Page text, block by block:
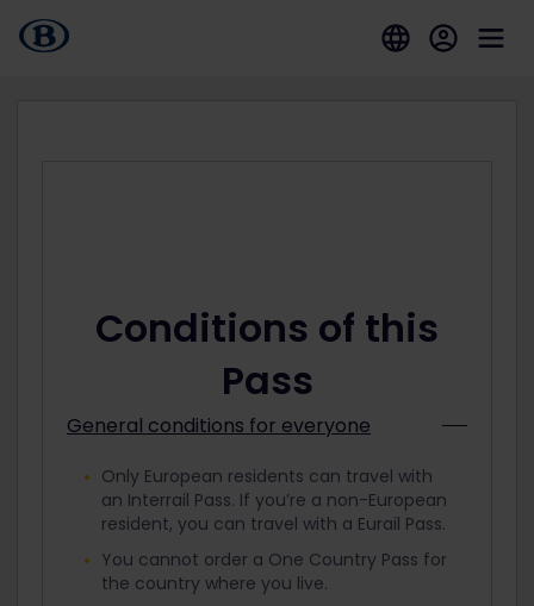
Conditions of this
Pass
General conditions for everyone
Only European residents can travel with
an Interrail Pass. If you’re a non-European
resident, you can travel with a Eurail Pass.
You cannot order a One Country Pass for
the country where you live.